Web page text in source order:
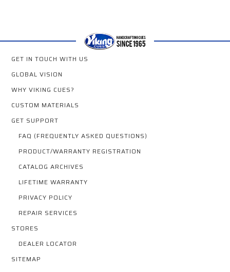
GET IN TOUCH WITH US
GLOBAL VISION
WHY VIKING CUES?
CUSTOM MATERIALS
GET SUPPORT
FAQ (FREQUENTLY ASKED QUESTIONS)
PRODUCT/WARRANTY REGISTRATION
CATALOG ARCHIVES
LIFETIME WARRANTY
PRIVACY POLICY
REPAIR SERVICES
STORES
DEALER LOCATOR
SITEMAP